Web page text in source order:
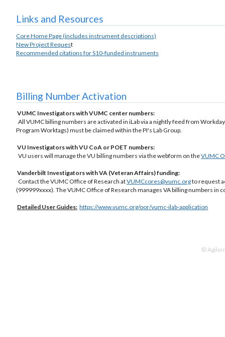
Links and Resources
Core Home Page (includes instrument descriptions)
New Project Request
Recommended citations for S10-funded instruments
Billing Number Activation
VUMC Investigators with VUMC center numbers:
All VUMC billing numbers are activated in iLab via a nightly feed from
Program Worktags) must be claimed within the PI's Lab Group.
VU Investigators with VU CoA or POET numbers:
VU users will manage the VU billing numbers via the webform on theVUMC
Vanderbilt Investigators with VA (Veteran Affairs) funding:
Contact the VUMC Office of Research atVUMCcores@vumc.orgto request
(999999xxxx). The VUMC Office of Research manages VA billing numbers
Detailed User Guides: https://www.vumc.org/oor/vumc-ilab-application
©